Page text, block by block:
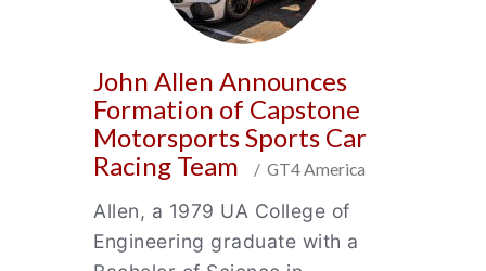
John Allen Announces
Formation of Capstone
Motorsports Sports Car
Racing Team
/ GT4 America
Allen, a 1979 UA College of
Engineering graduate with a